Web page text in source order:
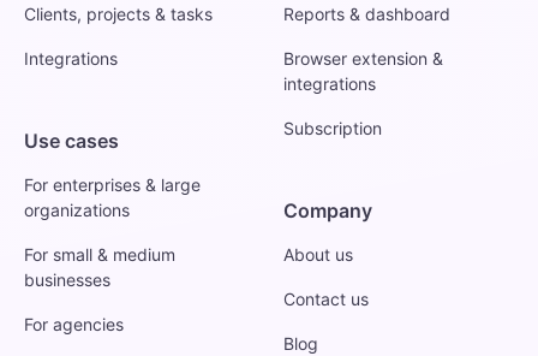
Clients, projects & tasks
Integrations
Use cases
For enterprises & large
organizations
For small & medium
businesses
For agencies
Reports & dashboard
Browser extension &
integrations
Subscription
Company
About us
Contact us
Blog